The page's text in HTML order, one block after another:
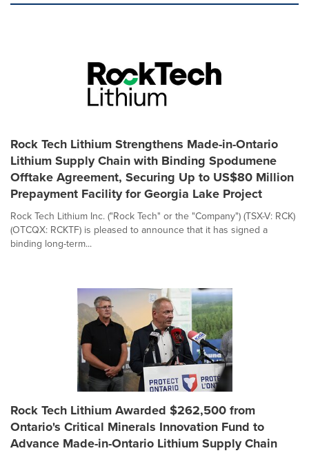
Rock Tech Lithium Strengthens Made-in-Ontario
Lithium Supply Chain with Binding Spodumene
Offtake Agreement, Securing Up to US$80 Million
Prepayment Facility for Georgia Lake Project
Rock Tech Lithium Inc. ("Rock Tech" or the "Company") (TSX-V: RCK)
(OTCQX: RCKTF) is pleased to announce that it has signed a
binding long-term...
Rock Tech Lithium Awarded $262,500 from
Ontario's Critical Minerals Innovation Fund to
Advance Made-in-Ontario Lithium Supply Chain